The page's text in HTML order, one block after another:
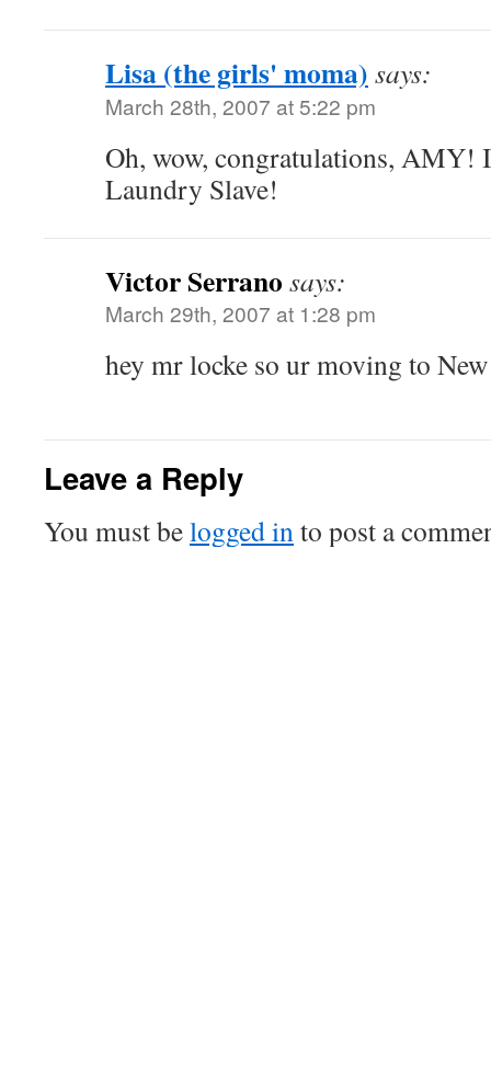
Lisa (the girls' moma) says:
March 28th, 2007 at 5:22 pm
Oh, wow, congratulations, AMY!
Laundry Slave!
Victor Serrano says:
March 29th, 2007 at 1:28 pm
hey mr locke so ur moving to
Leave a Reply
You must belogged into post a